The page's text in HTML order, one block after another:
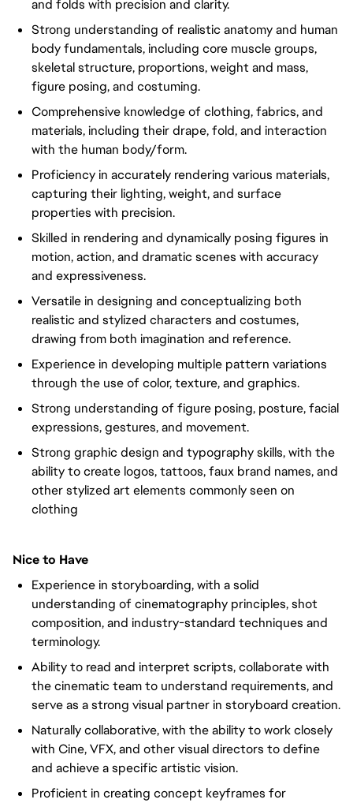
and folds with precision and clarity.
Strong understanding of realistic anatomy and human
body fundamentals, including core muscle groups,
skeletal structure, proportions, weight and mass,
figure posing, and costuming.
Comprehensive knowledge of clothing, fabrics, and
materials, including their drape, fold, and interaction
with the human body/form.
Proficiency in accurately rendering various materials,
capturing their lighting, weight, and surface
properties with precision.
Skilled in rendering and dynamically posing figures in
motion, action, and dramatic scenes with accuracy
and expressiveness.
Versatile in designing and conceptualizing both
realistic and stylized characters and costumes,
drawing from both imagination and reference.
Experience in developing multiple pattern variations
through the use of color, texture, and graphics.
Strong understanding of figure posing, posture, facial
expressions, gestures, and movement.
Strong graphic design and typography skills, with the
ability to create logos, tattoos, faux brand names, and
other stylized art elements commonly seen on
clothing
Nice to Have
Experience in storyboarding, with a solid
understanding of cinematography principles, shot
composition, and industry-standard techniques and
terminology.
Ability to read and interpret scripts, collaborate with
the cinematic team to understand requirements, and
serve as a strong visual partner in storyboard creation.
Naturally collaborative, with the ability to work closely
with Cine, VFX, and other visual directors to define
and achieve a specific artistic vision.
Proficient in creating concept keyframes for